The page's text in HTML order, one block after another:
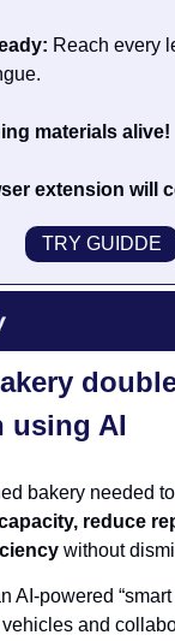
Reach every
materials alive!
extension will
TRY GUIDDE
using AI
bakery needed to
reduce
without
AI-powered